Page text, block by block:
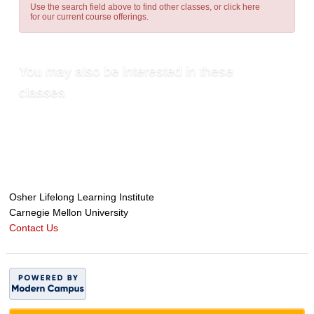
Use the search field above to find other classes, or click here
for our current course offerings.
You may also be interested in these
classes
Osher Lifelong Learning Institute
Carnegie Mellon University
Contact Us